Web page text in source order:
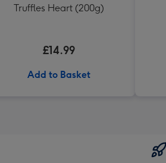
Truffles Heart (200g)
£14.99
Add to Basket